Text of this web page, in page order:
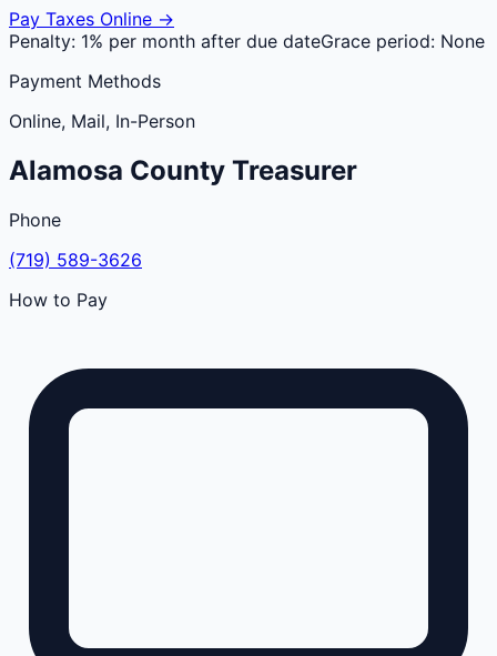
Pay Taxes Online →
Penalty: 1% per month after due dateGrace period: None
Payment Methods
Online, Mail, In-Person
Alamosa County Treasurer
Phone
(719) 589-3626
How to Pay